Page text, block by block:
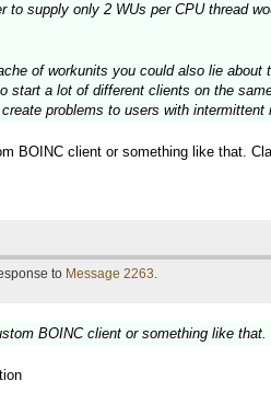
supply only 2 WUs per CPU thread
of workunits you could also lie
start a lot of different clients on the
problems to users with intermittent
BOINC client or something like that.
to Message 2263.
BOINC client or something like